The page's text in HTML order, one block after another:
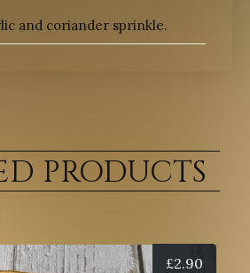
and coriander sprinkle.
PRODUCTS
£2.90